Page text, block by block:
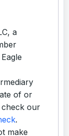
a
of or
check our
.
make